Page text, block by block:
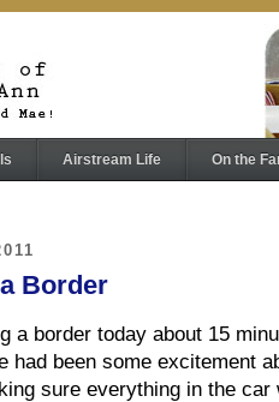
Airstream Life On the
Border
a border today about 15
had been some excitement
sure everything in the car